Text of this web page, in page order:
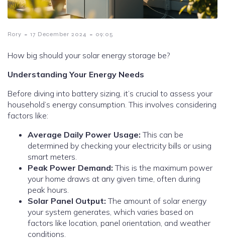
Rory - 17 December 2024 - 09:05
How big should your solar energy storage be?
Understanding Your Energy Needs
Before diving into battery sizing, it’s crucial to assess your
household’s energy consumption. This involves considering
factors like:
Average Daily Power Usage: This can be
determined by checking your electricity bills or using
smart meters.
Peak Power Demand: This is the maximum power
your home draws at any given time, often during
peak hours.
Solar Panel Output: The amount of solar energy
your system generates, which varies based on
factors like location, panel orientation, and weather
conditions.